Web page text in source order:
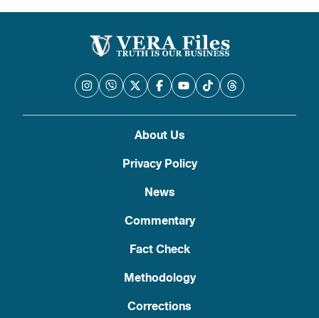
About Us
Privacy Policy
News
Commentary
Fact Check
Methodology
Corrections